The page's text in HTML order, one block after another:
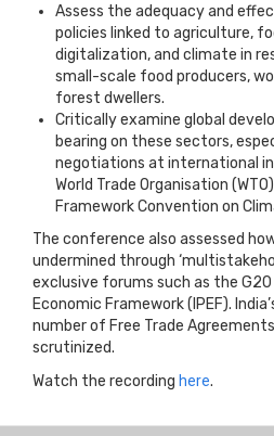
Assess the adequacy and
policies linked to agriculture,
digitalization, and climate in
small-scale food producers,
forest dwellers.
Critically examine global
bearing on these sectors,
negotiations at international
World Trade Organisation
Framework Convention on
The conference also assessed
undermined through
exclusive forums such as the G20
Economic Framework (IPEF).
number of Free Trade
scrutinized.
Watch the recording here.